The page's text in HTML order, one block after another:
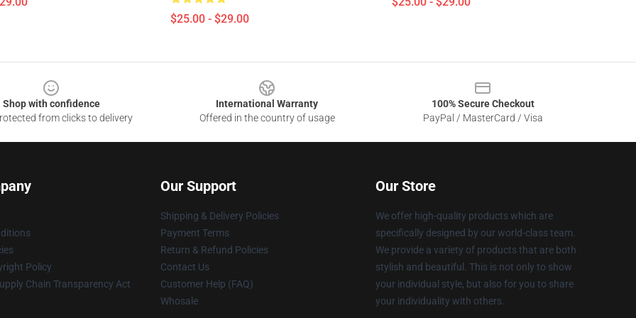
$25.00 - $29.00
Shop with confidence
from clicks to delivery
International Warranty
Offered in the country of usage
100% Secure Checkout
PayPal / MasterCard / Visa
Policy
Chain Transparency Act
Our Support
Shipping & Delivery Policies
Payment Terms
Return & Refund Policies
Contact Us
Customer Help (FAQ)
Whosale
Our Store
We offer high-quality products which are
specifically designed by our world-class team.
We provide a variety of products that are both
stylish and beautiful. This is not only to show
your individual style, but also for you to share
your individuality with others.